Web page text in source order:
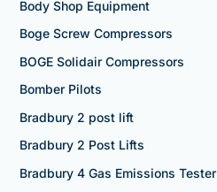
Body Shop Equipment
Boge Screw Compressors
BOGE Solidair Compressors
Bomber Pilots
Bradbury 2 post lift
Bradbury 2 Post Lifts
Bradbury 4 Gas Emissions Tester